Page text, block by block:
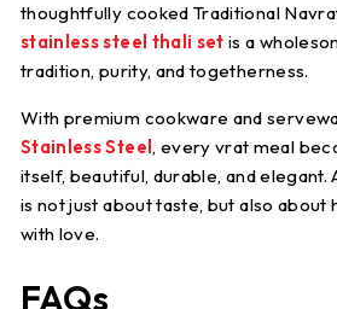
thoughtfully cooked Traditional
stainless steel thali set is a
tradition, purity, and togetherness.
With premium cookware and
Stainless Steel, every vrat meal
itself, beautiful, durable, and elegant.
is not just about taste, but also about
with love.
FAQs